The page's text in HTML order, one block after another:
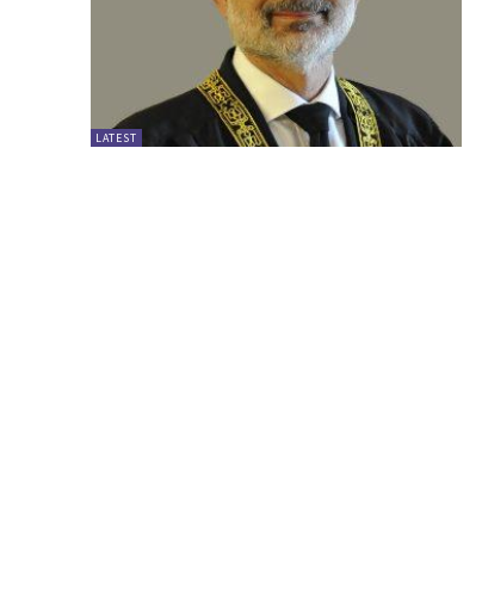
LATEST